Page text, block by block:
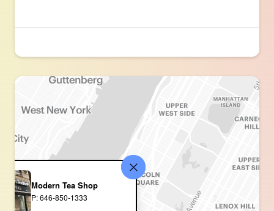
Modern Tea Shop
P: 646-850-1333